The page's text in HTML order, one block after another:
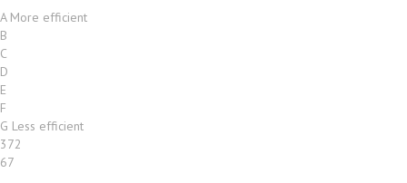
A More efficient
B
C
D
E
F
G Less efficient
372
67